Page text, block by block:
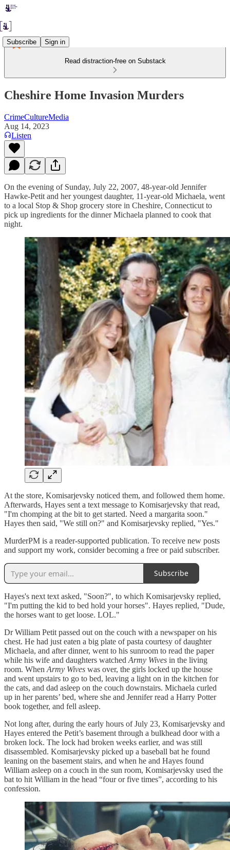
Subscribe Sign in
Read distraction-free on Substack
Cheshire Home Invasion Murders
CrimeCultureMedia
Aug 14, 2023
Listen
On the evening of Sunday, July 22, 2007, 48-year-old Jennifer
Hawke-Petit and her youngest daughter, 11-year-old Michaela, went
to a local Stop & Shop grocery store in Cheshire, Connecticut to
pick up ingredients for the dinner Michaela planned to cook that
night.
At the store, Komisarjevsky noticed them, and followed them home.
Afterwards, Hayes sent a text message to Komisarjevsky that read,
"I'm chomping at the bit to get started. Need a margarita soon."
Hayes then said, "We still on?" and Komisarjevsky replied, "Yes."
MurderPM is a reader-supported publication. To receive new posts
and support my work, consider becoming a free or paid subscriber.
Subscribe
Hayes's next text asked, "Soon?", to which Komisarjevsky replied,
"I'm putting the kid to bed hold your horses". Hayes replied, "Dude,
the horses want to get loose. LOL."
Dr William Petit passed out on the couch with a newspaper on his
chest. He had just eaten a big plate of pasta courtesy of daughter
Michaela, and after dinner, went to his sunroom to read the paper
while his wife and daughters watched Army Wives in the living
room. When Army Wives was over, the girls locked up the house
and went upstairs to go to bed, leaving a light on in the kitchen for
the cats, and dad asleep on the couch downstairs. Michaela curled
up in her parents’ bed, where she and Jennifer read a Harry Potter
book together, and fell asleep.
Not long after, during the early hours of July 23, Komisarjevsky and
Hayes entered the Petit’s basement through a bulkhead door with a
broken lock. The lock had broken weeks earlier, and was still
disassembled. Komisarjevsky picked up a baseball bat he found
leaning on the basement stairs, and when he and Hayes found
William asleep on a couch in the sun room, Komisarjevsky used the
bat to hit William in the head “four or five times”, according to his
confession.